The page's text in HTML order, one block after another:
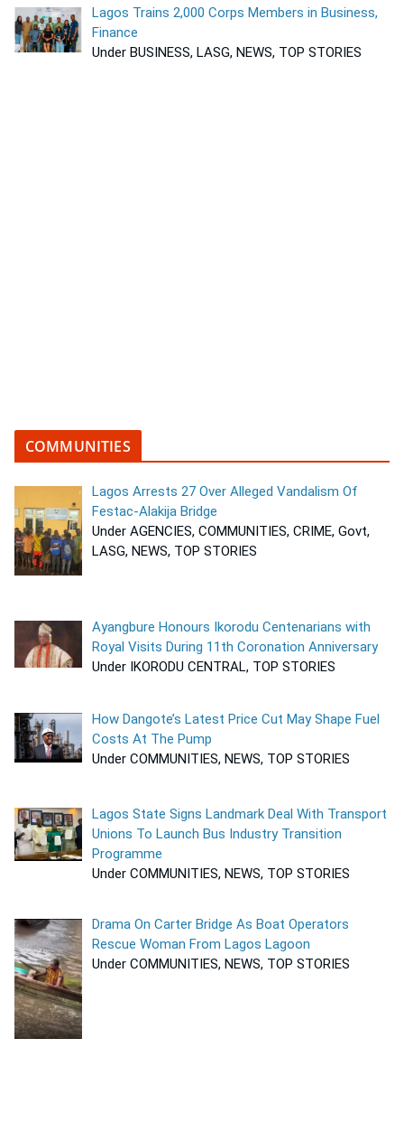
Lagos Trains 2,000 Corps Members in Business,
Finance
Under BUSINESS, LASG, NEWS, TOP STORIES
COMMUNITIES
Lagos Arrests 27 Over Alleged Vandalism Of
Festac-Alakija Bridge
Under AGENCIES, COMMUNITIES, CRIME, Govt,
LASG, NEWS, TOP STORIES
Ayangbure Honours Ikorodu Centenarians with
Royal Visits During 11th Coronation Anniversary
Under IKORODU CENTRAL, TOP STORIES
How Dangote’s Latest Price Cut May Shape Fuel
Costs At The Pump
Under COMMUNITIES, NEWS, TOP STORIES
Lagos State Signs Landmark Deal With Transport
Unions To Launch Bus Industry Transition
Programme
Under COMMUNITIES, NEWS, TOP STORIES
Drama On Carter Bridge As Boat Operators
Rescue Woman From Lagos Lagoon
Under COMMUNITIES, NEWS, TOP STORIES